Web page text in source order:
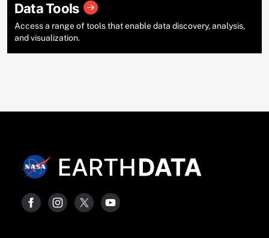
Data Tools
Access a range of tools that enable data discovery, analysis,
and visualization.